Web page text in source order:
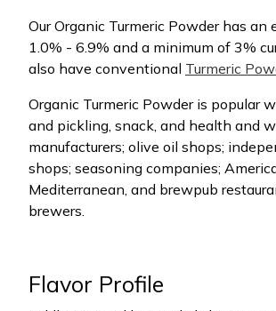
Our Organic Turmeric Powder has an
1.0% - 6.9% and a minimum of 3%
also have conventional Turmeric
Organic Turmeric Powder is popular
and pickling, snack, and health and
manufacturers; olive oil shops;
shops; seasoning companies;
Mediterranean, and brewpub
brewers.
Flavor Profile